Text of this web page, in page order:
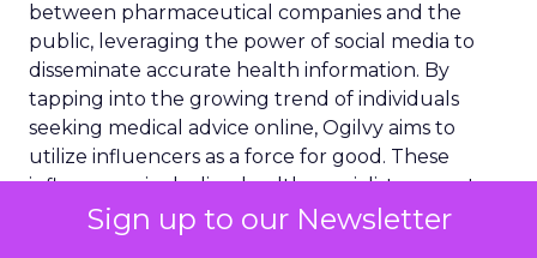
Sign up to our Newsletter
between pharmaceutical companies and the
public, leveraging the power of social media to
disseminate accurate health information. By
tapping into the growing trend of individuals
seeking medical advice online, Ogilvy aims to
utilize influencers as a force for good. These
influencers, including health specialists, expert
patients, and celebrity medics, are tasked with
providing reliable content that can help users